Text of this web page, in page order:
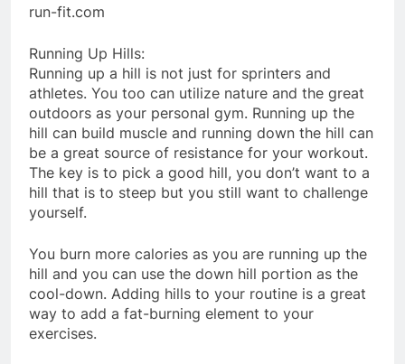
run-fit.com
Running Up Hills:
Running up a hill is not just for sprinters and
athletes. You too can utilize nature and the great
outdoors as your personal gym. Running up the
hill can build muscle and running down the hill can
be a great source of resistance for your workout.
The key is to pick a good hill, you don’t want to a
hill that is to steep but you still want to challenge
yourself.
You burn more calories as you are running up the
hill and you can use the down hill portion as the
cool-down. Adding hills to your routine is a great
way to add a fat-burning element to your
exercises.